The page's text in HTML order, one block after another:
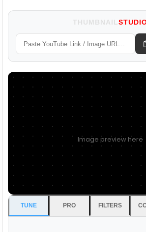
THUMBNAIL
Image preview here
TUNE PRO FILTERS